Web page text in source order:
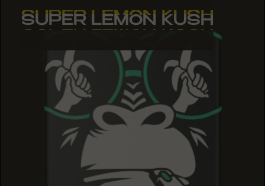
SUPER LEMON KUSH
SUPER LEMON KUSH
SUPER LEMON KUSH